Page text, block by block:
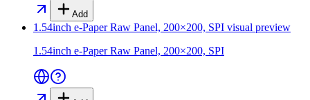
Add
1.54inch e-Paper Raw Panel, 200×200, SPI visual preview
1.54inch e-Paper Raw Panel, 200×200, SPI